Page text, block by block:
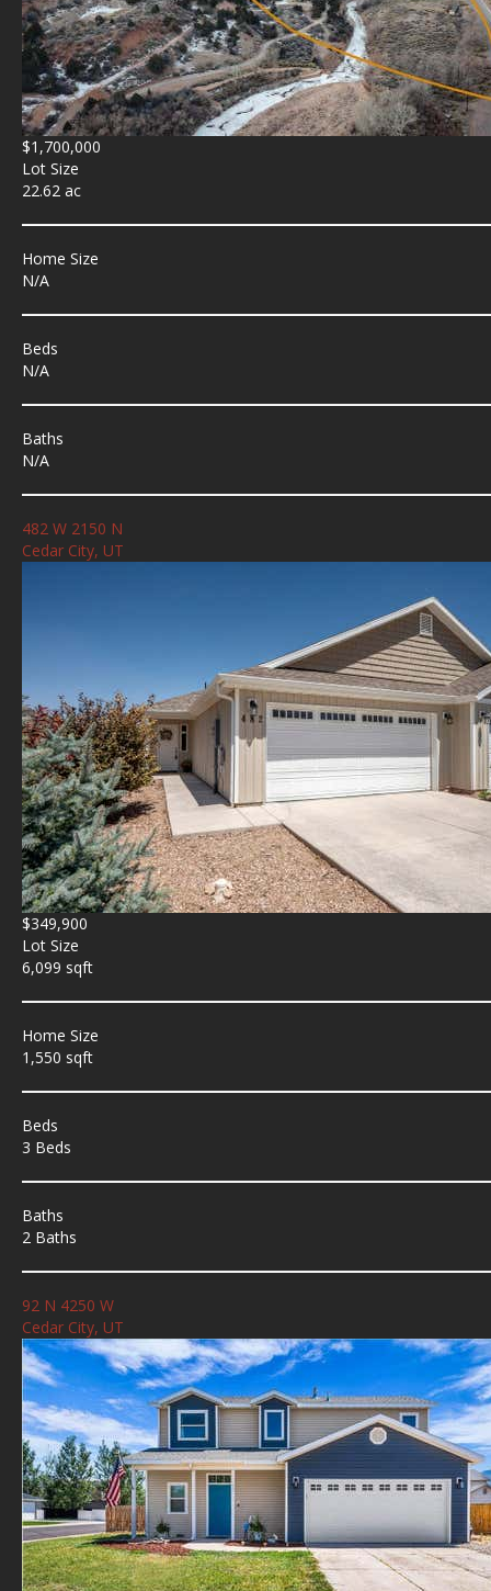
$1,700,000
Lot Size
22.62 ac
Home Size
N/A
Beds
N/A
Baths
N/A
482 W 2150 N
Cedar City, UT
$349,900
Lot Size
6,099 sqft
Home Size
1,550 sqft
Beds
3 Beds
Baths
2 Baths
92 N 4250 W
Cedar City, UT